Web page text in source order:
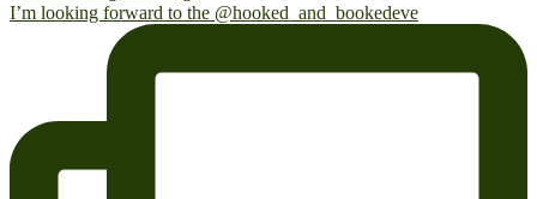
I’m looking forward to the @hooked_and_bookedeve